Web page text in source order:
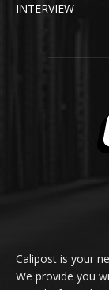
INTERVIEW
Calipost is your
We provide you